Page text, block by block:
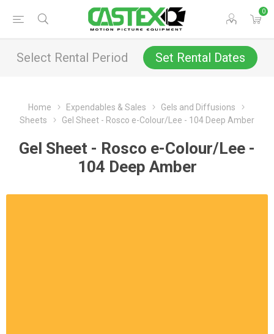
0
Select Rental Period Set Rental Dates
Home Expendables & Sales
Gels and Diffusions
Sheets
Gel Sheet - Rosco e-Colour/Lee - 104 Deep Amber
Gel Sheet - Rosco e-Colour/Lee -
104 Deep Amber